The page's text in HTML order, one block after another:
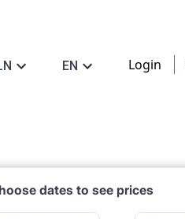
EN Login
dates to see prices